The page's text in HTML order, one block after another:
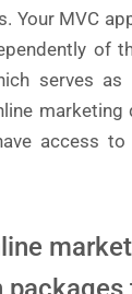
Your MVC
of
serves as
marketing
access